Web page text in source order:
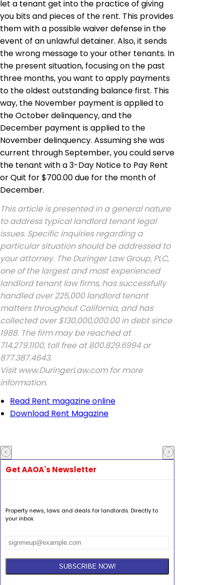
let a tenant get into the practice of giving
you bits and pieces of the rent. This provides
them with a possible waiver defense in the
event of an unlawful detainer. Also, it sends
the wrong message to your other tenants. In
the present situation, focusing on the past
three months, you want to apply payments
to the oldest outstanding balance first. This
way, the November payment is applied to
the October delinquency, and the
December payment is applied to the
November delinquency. Assuming she was
current through September, you could serve
the tenant with a 3-Day Notice to Pay Rent
or Quit for $700.00 due for the month of
December.
This article is presented in a general nature
to address typical landlord tenant legal
issues. Specific inquiries regarding a
particular situation should be addressed to
your attorney. The Duringer Law Group, PLC,
one of the largest and most experienced
landlord tenant law firms, has successfully
handled over 225,000 landlord tenant
matters throughout California, and has
collected over $130,000,000.00 in debt since
1988. The firm may be reached at
714.279.1100, toll free at 800.829.6994 or
877.387.4643.
Visit www.DuringerLaw.com for more
information.
Read Rent magazine online
Download Rent Magazine
Get AAOA's Newsletter
Property news, laws and deals for landlords. Directly to
your inbox.